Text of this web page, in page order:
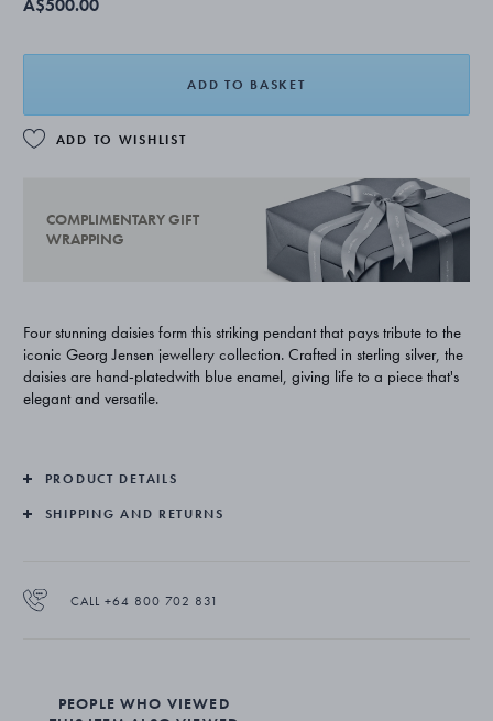
A$500.00
ADD TO BASKET
ADD TO WISHLIST
COMPLIMENTARY GIFT
WRAPPING
Four stunning daisies form this striking pendant that pays tribute to the
iconic Georg Jensen jewellery collection. Crafted in sterling silver, the
daisies are hand-platedwith blue enamel, giving life to a piece that's
elegant and versatile.
PRODUCT DETAILS
SHIPPING AND RETURNS
CALL +64 800 702 831
PEOPLE WHO VIEWED